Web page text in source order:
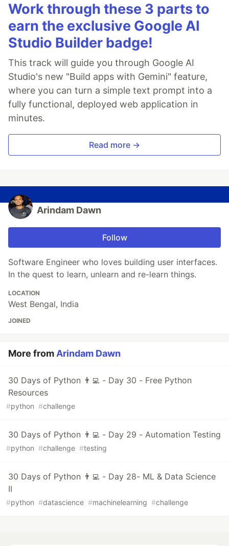
Work through these 3 parts to
earn the exclusive Google AI
Studio Builder badge!
This track will guide you through Google AI
Studio's new "Build apps with Gemini" feature,
where you can turn a simple text prompt into a
fully functional, deployed web application in
minutes.
Read more →
Arindam Dawn
Follow
Software Engineer who loves building user interfaces.
In the quest to learn, unlearn and re-learn things.
LOCATION
West Bengal, India
JOINED
More fromArindam Dawn
30 Days of Python 👨‍💻 - Day 30 - Free Python
Resources
#python #challenge
30 Days of Python 👨‍💻 - Day 29 - Automation Testing
#python #challenge #testing
30 Days of Python 👨‍💻 - Day 28- ML & Data Science
II
#python #datascience #machinelearning #challenge